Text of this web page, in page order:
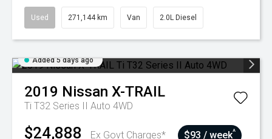
Used 271,144 km Van 2.0L Diesel
Added 5 days ago
2019 Nissan X-TRAIL
Ti T32 Series II Auto 4WD
$24,888 Ex Govt Charges* $93 / week^